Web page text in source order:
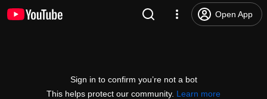
Open App
Sign in to confirm you’re not a bot
This helps protect our community. Learn more